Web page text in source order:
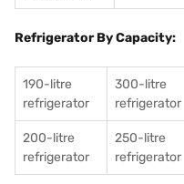
Refrigerator By Capacity:
190-litre
refrigerator
300-litre
refrigerator
200-litre
refrigerator
250-litre
refrigerator